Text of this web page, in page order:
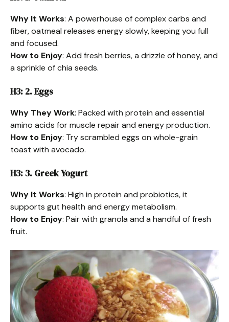
Why It Works: A powerhouse of complex carbs and
fiber, oatmeal releases energy slowly, keeping you full
and focused.
How to Enjoy: Add fresh berries, a drizzle of honey, and
a sprinkle of chia seeds.
H3: 2. Eggs
Why They Work: Packed with protein and essential
amino acids for muscle repair and energy production.
How to Enjoy: Try scrambled eggs on whole-grain
toast with avocado.
H3: 3. Greek Yogurt
Why It Works: High in protein and probiotics, it
supports gut health and energy metabolism.
How to Enjoy: Pair with granola and a handful of fresh
fruit.